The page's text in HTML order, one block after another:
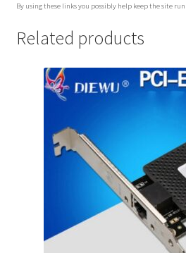
By using these links you possibly help keep the site
Related products